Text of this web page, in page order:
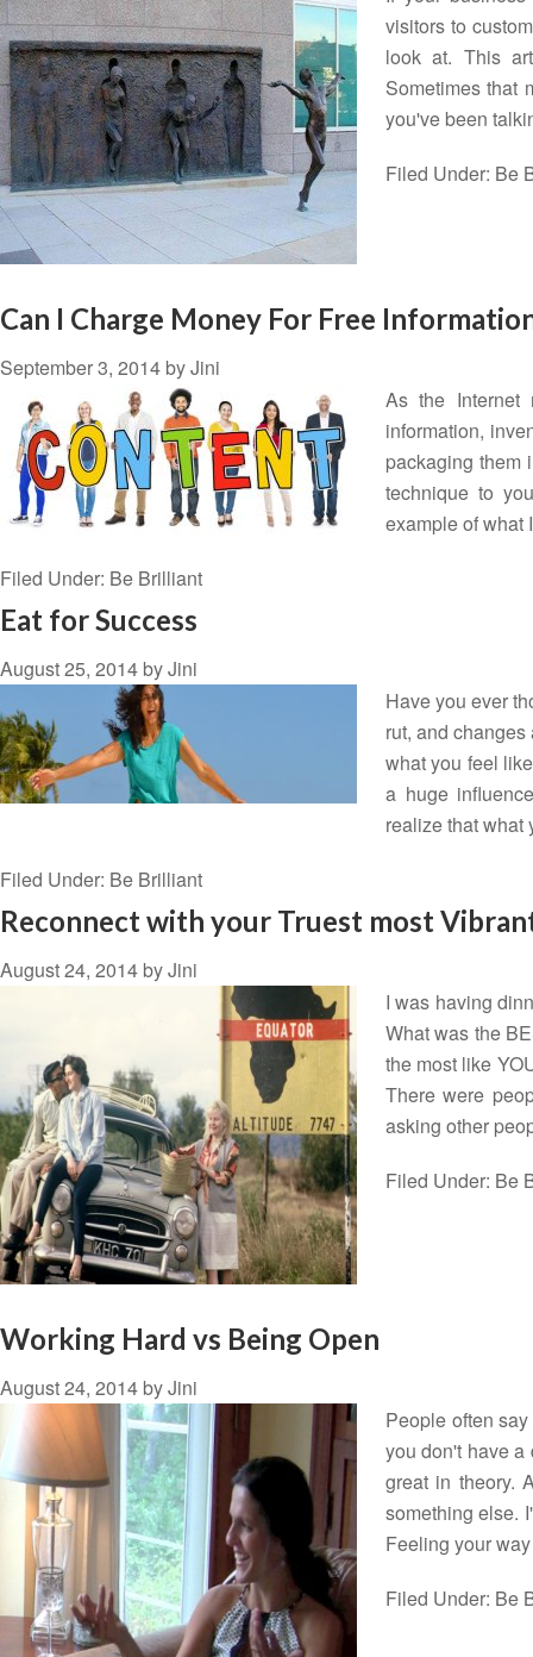
visitors to
look at. This
Sometimes that
you've been
Filed Under: Be
Can I Charge Money For Free
September 3, 2014 byJini
As the Internet
information,
packaging them
technique to
example of
Filed Under: Be Brilliant
Eat for Success
August 25, 2014 byJini
Have you ever
rut, and
what you feel
a huge
realize that
Filed Under: Be Brilliant
Reconnect with your Truest most
August 24, 2014 byJini
I was having
What was the
the most like
There were
asking other
Filed Under: Be
Working Hard vs Being Open
August 24, 2014 byJini
People often
you don't have
great in theory.
something else.
Feeling your
Filed Under: Be